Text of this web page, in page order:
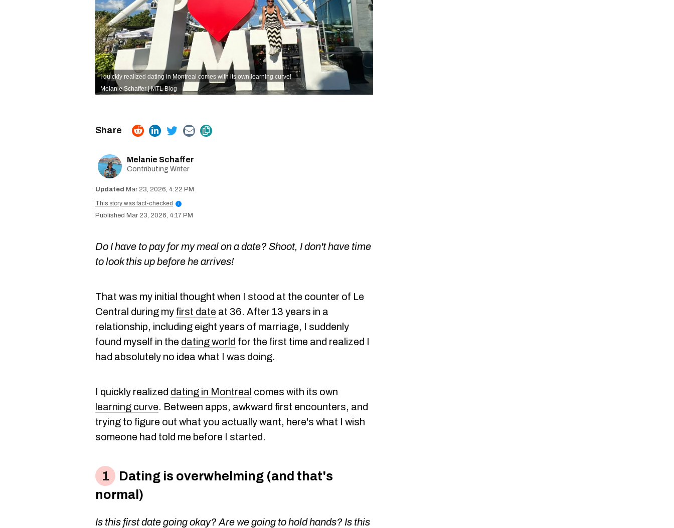
I quickly realized dating in Montreal comes with its own learning curve!
Melanie Schaffer | MTL Blog
Melanie Schaffer
Contributing Writer
Mar 23, 2026, 4:22 PM
This story was fact-checked
i
Mar 23, 2026, 4:17 PM
Do I have to pay for my meal on a date? Shoot, I don't have time
to look this up before he arrives!
That was my initial thought when I stood at the counter of Le
Central during my first date at 36. After 13 years in a
relationship, including eight years of marriage, I suddenly
found myself in the dating world for the first time and realized I
had absolutely no idea what I was doing.
I quickly realized dating in Montreal comes with its own
learning curve. Between apps, awkward first encounters, and
trying to figure out what you actually want, here's what I wish
someone had told me before I started.
Dating is overwhelming (and that's
normal)
Is this first date going okay? Are we going to hold hands? Is this